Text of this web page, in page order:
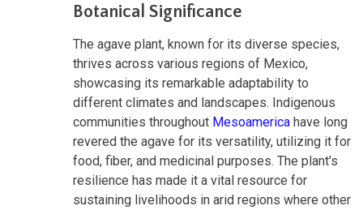
Botanical Significance
The agave plant, known for its diverse species,
thrives across various regions of Mexico,
showcasing its remarkable adaptability to
different climates and landscapes. Indigenous
communities throughout Mesoamerica have long
revered the agave for its versatility, utilizing it for
food, fiber, and medicinal purposes. The plant's
resilience has made it a vital resource for
sustaining livelihoods in arid regions where other